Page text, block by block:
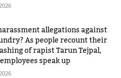
allegations against
As people recount their
of rapist Tarun Tejpal,
speak up